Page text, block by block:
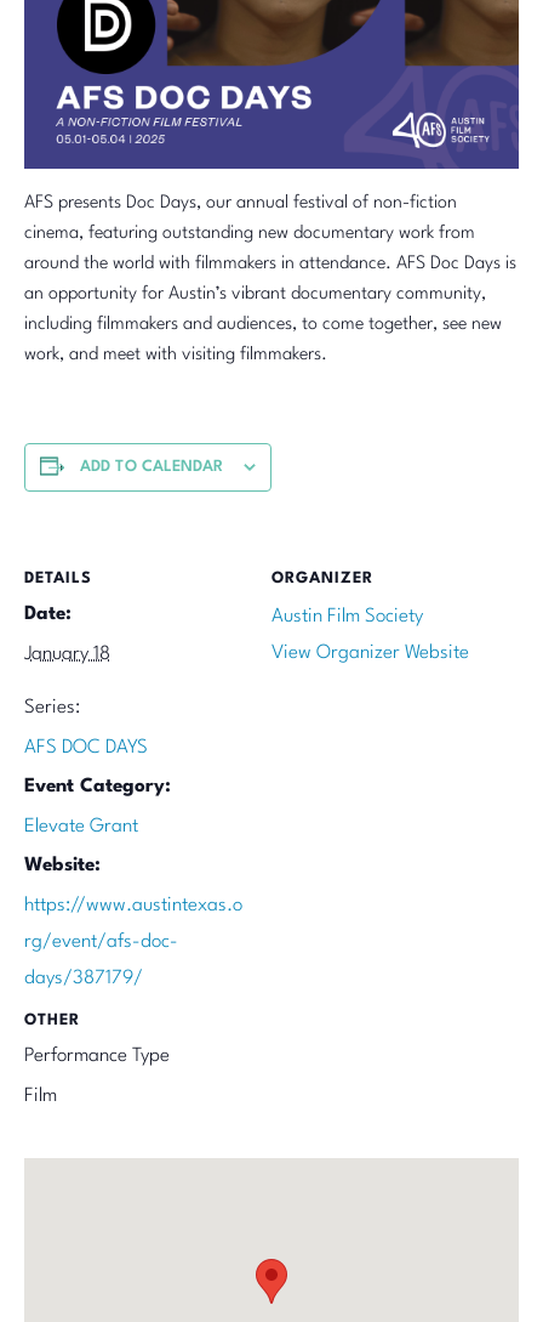
AFS presents Doc Days, our annual festival of non-fiction
cinema, featuring outstanding new documentary work from
around the world with filmmakers in attendance. AFS Doc Days is
an opportunity for Austin’s vibrant documentary community,
including filmmakers and audiences, to come together, see new
work, and meet with visiting filmmakers.
ADD TO CALENDAR
DETAILS
Date:
January 18
Series:
AFS DOC DAYS
Event Category:
Elevate Grant
Website:
https://www.austintexas.o
rg/event/afs-doc-
days/387179/
ORGANIZER
Austin Film Society
View Organizer Website
OTHER
Performance Type
Film